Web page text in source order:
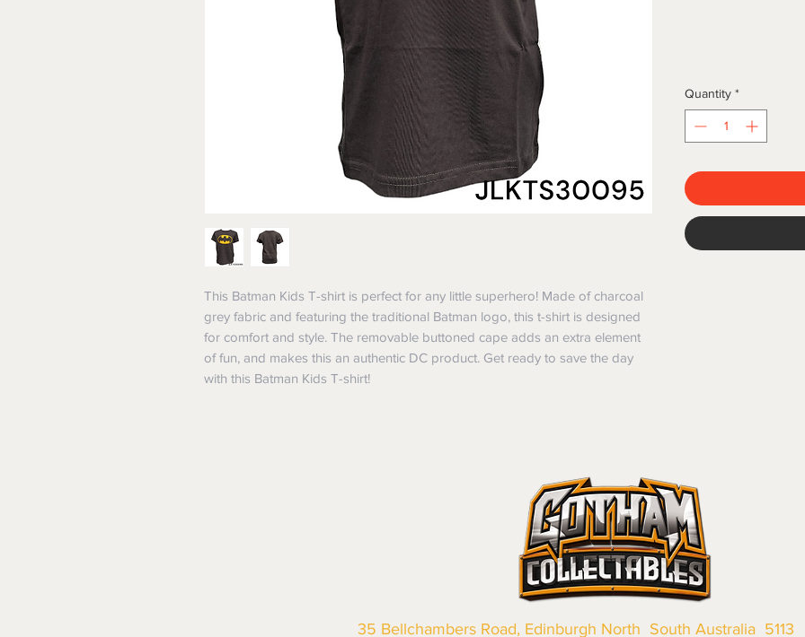
This Batman Kids T-shirt is perfect for any little superhero! Made of charcoal
grey fabric and featuring the traditional Batman logo, this t-shirt is designed
for comfort and style. The removable buttoned cape adds an extra element
of fun, and makes this an authentic DC product. Get ready to save the day
with this Batman Kids T-shirt!
Quantity *
35 Bellchambers Road, Edinburgh North South Australia 5113